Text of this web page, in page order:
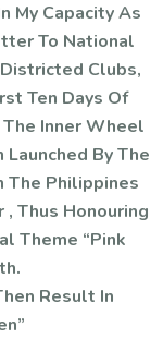
My Capacity As
To National
Clubs,
Ten Days Of
The Inner Wheel
Launched By The
The Philippines
, Thus Honouring
Theme “Pink
Result In